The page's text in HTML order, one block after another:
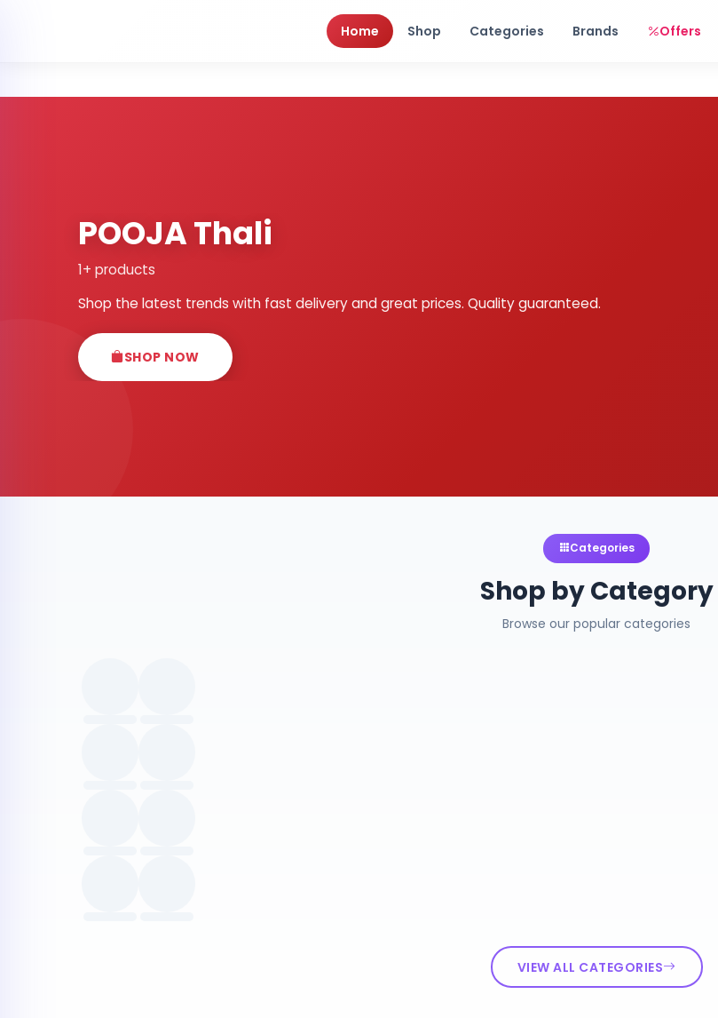
Home Shop Categories Brands Offers
POOJA Thali
1+ products
Shop the latest trends with fast delivery and great prices. Quality guaranteed.
SHOP NOW
Categories
Shop by Category
Browse our popular categories
VIEW ALL CATEGORIES